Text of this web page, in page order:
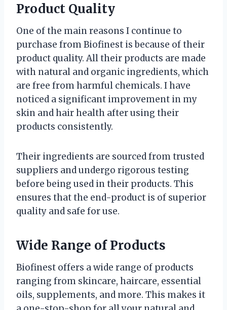
Product Quality
One of the main reasons I continue to
purchase from Biofinest is because of their
product quality. All their products are made
with natural and organic ingredients, which
are free from harmful chemicals. I have
noticed a significant improvement in my
skin and hair health after using their
products consistently.
Their ingredients are sourced from trusted
suppliers and undergo rigorous testing
before being used in their products. This
ensures that the end-product is of superior
quality and safe for use.
Wide Range of Products
Biofinest offers a wide range of products
ranging from skincare, haircare, essential
oils, supplements, and more. This makes it